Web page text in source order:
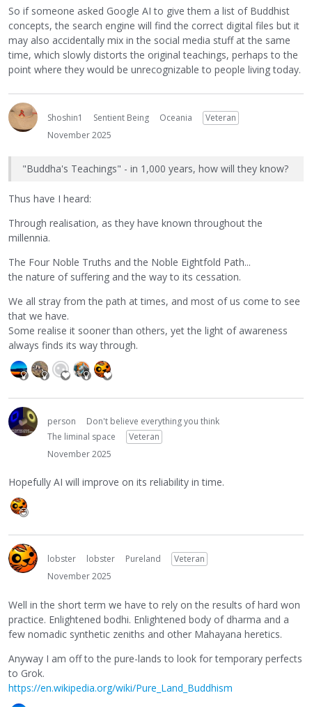
So if someone asked Google AI to give them a list of Buddhist
concepts, the search engine will find the correct digital files but it
may also accidentally mix in the social media stuff at the same
time, which slowly distorts the original teachings, perhaps to the
point where they would be unrecognizable to people living today.
Shoshin1 Sentient Being Oceania
Veteran
November 2025
"Buddha's Teachings" - in 1,000 years, how will they know?
Thus have I heard:
Through realisation, as they have known throughout the
millennia.
The Four Noble Truths and the Noble Eightfold Path...
the nature of suffering and the way to its cessation.
We all stray from the path at times, and most of us come to see
that we have.
Some realise it sooner than others, yet the light of awareness
always finds its way through.
person
Don't believe everything you think
The liminal space
Veteran
November 2025
Hopefully AI will improve on its reliability in time.
lobster lobster Pureland
Veteran
November 2025
Well in the short term we have to rely on the results of hard won
practice. Enlightened bodhi. Enlightened body of dharma and a
few nomadic synthetic zeniths and other Mahayana heretics.
Anyway I am off to the pure-lands to look for temporary perfects
to Grok.
https://en.wikipedia.org/wiki/Pure_Land_Buddhism